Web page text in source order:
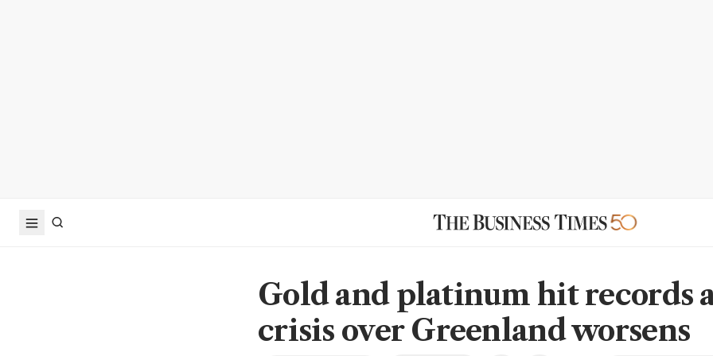
Gold and platinum hit records
crisis over Greenland worsens